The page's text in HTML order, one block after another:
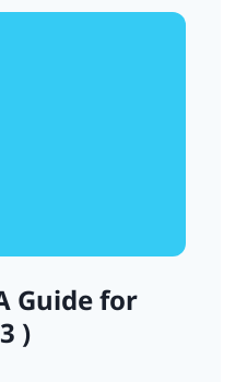
Guide for
)